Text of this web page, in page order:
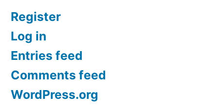
Register
Log in
Entries feed
Comments feed
WordPress.org